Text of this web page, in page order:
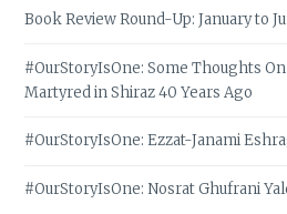
Book Review Round-Up: January to
#OurStoryIsOne: Some Thoughts
Martyred in Shiraz 40 Years Ago
#OurStoryIsOne: Ezzat-Janami
#OurStoryIsOne: Nosrat Ghufrani